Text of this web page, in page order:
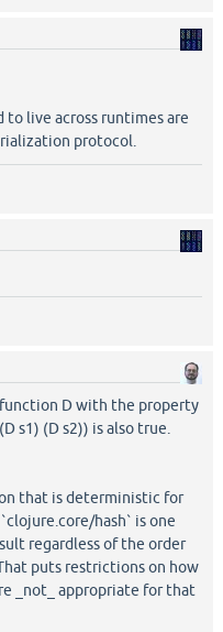
live across runtimes are
protocol.
function D with the property
s1) (D s2)) is also true.
that is deterministic for
hash` is one
regardless of the order
puts restrictions on how
_not_ appropriate for that